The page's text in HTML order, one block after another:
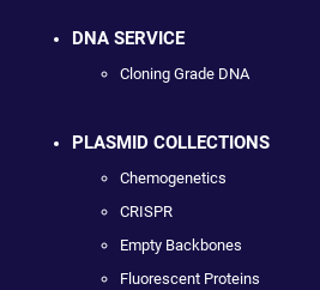
DNA SERVICE
Cloning Grade DNA
PLASMID COLLECTIONS
Chemogenetics
CRISPR
Empty Backbones
Fluorescent Proteins